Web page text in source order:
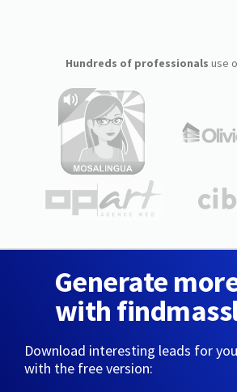
Hundreds of professionals use
Generate
with
Download interesting leads for
with the free version: